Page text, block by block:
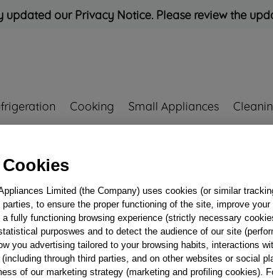
updated our Privacy Notice. Please review the
Cooking Small Appliances
Rated
LOWER
ELEMENT
J00067212
Limited (the Company) uses cookies (or similar
to ensure the proper functioning of the site, improve your
a fully functioning browsing experience (strictly necessary
purposwes and to detect the audience of our site
you advertising tailored to your browsing habits, interactions
through third parties, and on other websites or social
of our marketing strategy (marketing and profiling cookies).